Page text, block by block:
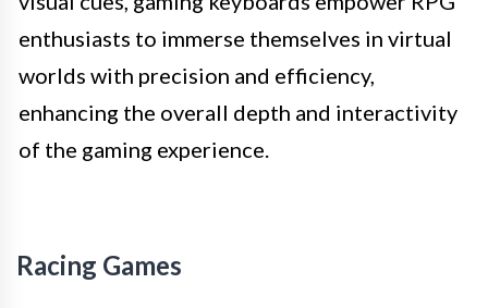
enthusiasts to immerse themselves in virtual
worlds with precision and efficiency,
enhancing the overall depth and interactivity
of the gaming experience.
Racing Games